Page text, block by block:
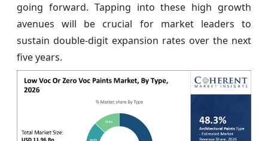
going forward. Tapping into these high growth
avenues will be crucial for market leaders to
sustain double-digit expansion rates over the next
five years.